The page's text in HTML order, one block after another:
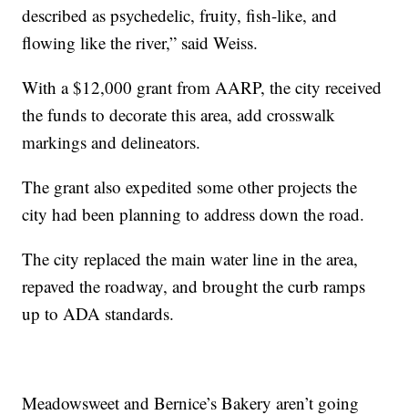
described as psychedelic, fruity, fish-like, and
flowing like the river,” said Weiss.
With a $12,000 grant from AARP, the city received
the funds to decorate this area, add crosswalk
markings and delineators.
The grant also expedited some other projects the
city had been planning to address down the road.
The city replaced the main water line in the area,
repaved the roadway, and brought the curb ramps
up to ADA standards.
Meadowsweet and Bernice’s Bakery aren’t going